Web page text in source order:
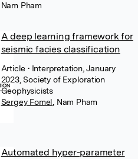
Nam Pham
A deep learning framework for
seismic facies classification
Article• Interpretation, January
2023, Society of Exploration
Geophysicists
Sergey Fomel Nam Pham
Automated hyper-parameter